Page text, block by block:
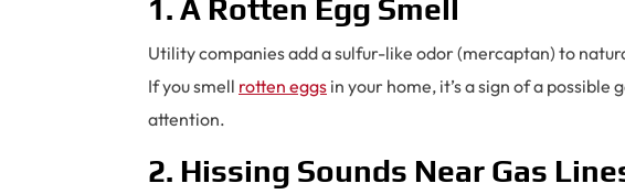
1. A Rotten Egg Smell
Utility companies add a sulfur-like odor (mercaptan) to
If you smell rotten eggs in your home, it’s a sign of a
attention.
2. Hissing Sounds Near Gas